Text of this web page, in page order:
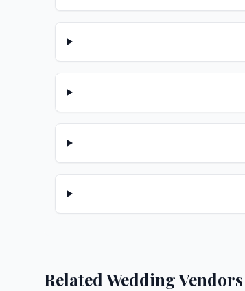
Related Wedding Vendors